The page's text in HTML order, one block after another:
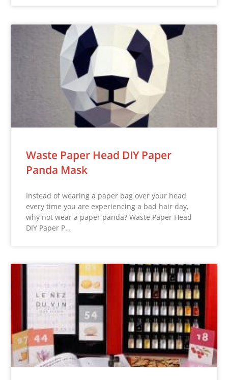
Waste Paper Head DIY Paper
Panda Mask
Instead of wearing a paper bag over your head
every time you are experiencing a bad hair day,
why not wear a paper panda? Waste Paper Head
DIY Paper P…